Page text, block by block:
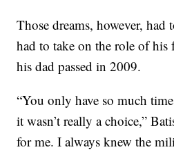
Those dreams, however,
had to take on the role of his
his dad passed in 2009.
“You only have so much
it wasn’t really a choice,”
for me. I always knew the